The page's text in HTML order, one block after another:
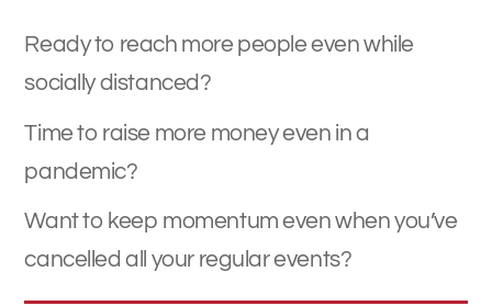
Ready to reach more people even while
socially distanced?
Time to raise more money even in a
pandemic?
Want to keep momentum even when you’ve
cancelled all your regular events?